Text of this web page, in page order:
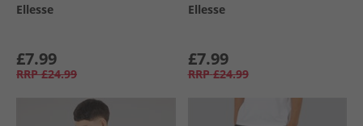
Ellesse
£7.99
RRP £24.99
Ellesse
£7.99
RRP £24.99